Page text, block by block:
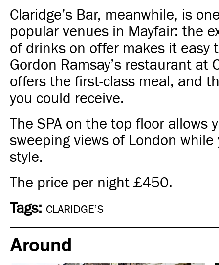
Claridge’s Bar, meanwhile, is
popular venues in Mayfair: the
of drinks on offer makes it easy
Gordon Ramsay’s restaurant at
offers the first-class meal, and
you could receive.
The SPA on the top floor allows
sweeping views of London while
style.
The price per night £450.
Tags: CLARIDGE’S
Around